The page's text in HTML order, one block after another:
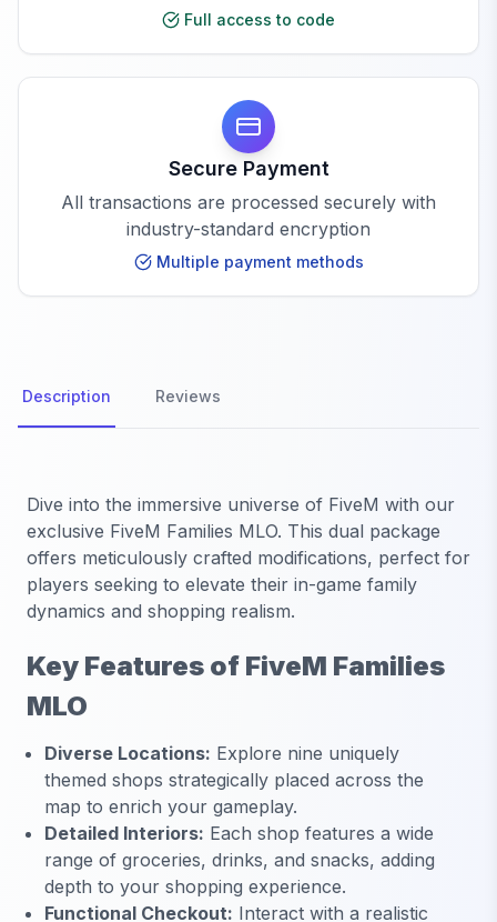
Full access to code
Secure Payment
All transactions are processed securely with
industry-standard encryption
Multiple payment methods
Description Reviews
Dive into the immersive universe of FiveM with our
exclusive FiveM Families MLO. This dual package
offers meticulously crafted modifications, perfect for
players seeking to elevate their in-game family
dynamics and shopping realism.
Key Features of FiveM Families
MLO
Diverse Locations: Explore nine uniquely
themed shops strategically placed across the
map to enrich your gameplay.
Detailed Interiors: Each shop features a wide
range of groceries, drinks, and snacks, adding
depth to your shopping experience.
Functional Checkout: Interact with a realistic